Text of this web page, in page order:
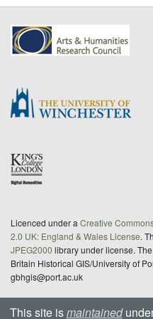
Licenced under a Creative
2.0 UK: England & Wales License.
JPEG2000 library under license.
Britain Historical GIS/University of
gbhgis@port.ac.uk
This site ismaintained